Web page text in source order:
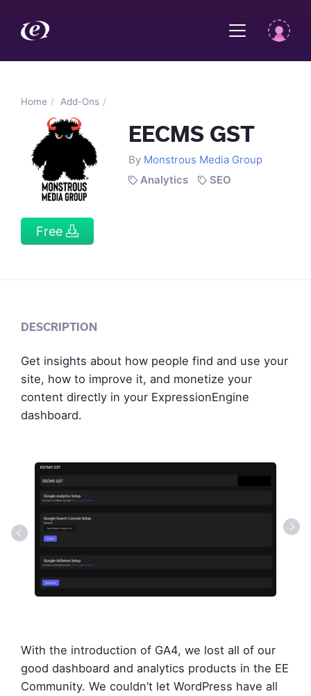
Home Add-Ons
EECMS GST
By Monstrous Media Group
Analytics
SEO
Free
DESCRIPTION
Get insights about how people find and use your
site, how to improve it, and monetize your
content directly in your ExpressionEngine
dashboard.
With the introduction of GA4, we lost all of our
good dashboard and analytics products in the EE
Community. We couldn’t let WordPress have all